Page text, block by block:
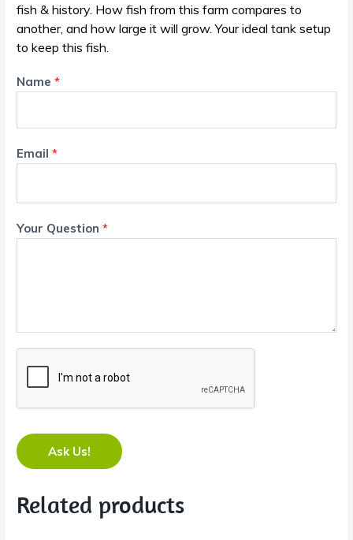
fish & history. How fish from this farm compares to
another, and how large it will grow. Your ideal tank setup
to keep this fish.
Name*
Email*
Your Question*
Ask Us!
Related products